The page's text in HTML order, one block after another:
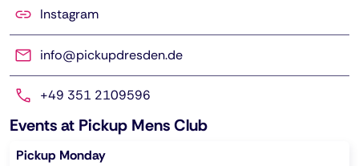
Instagram
info@pickupdresden.de
+49 351 2109596
Events at Pickup Mens Club
Pickup Monday